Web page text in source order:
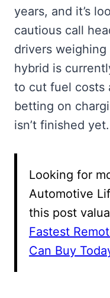
years, and it’s
cautious call
drivers
hybrid is
to cut fuel costs
betting on
isn’t finished yet.
Looking for
Automotive
this post
Fastest
Can Buy